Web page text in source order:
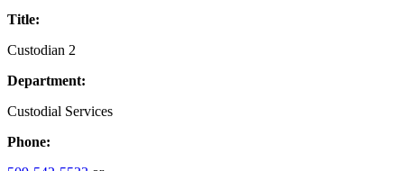
Title:
Custodian 2
Department:
Custodial Services
Phone: